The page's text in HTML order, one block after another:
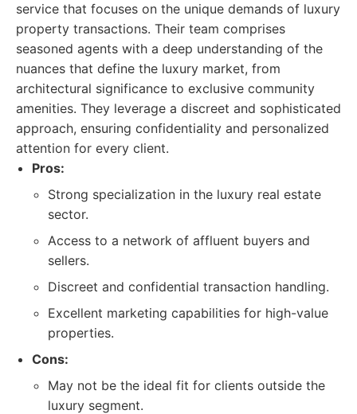
service that focuses on the unique demands of luxury
property transactions. Their team comprises
seasoned agents with a deep understanding of the
nuances that define the luxury market, from
architectural significance to exclusive community
amenities. They leverage a discreet and sophisticated
approach, ensuring confidentiality and personalized
attention for every client.
Pros:
Strong specialization in the luxury real estate
sector.
Access to a network of affluent buyers and
sellers.
Discreet and confidential transaction handling.
Excellent marketing capabilities for high-value
properties.
Cons:
May not be the ideal fit for clients outside the
luxury segment.